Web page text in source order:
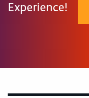
Experience!